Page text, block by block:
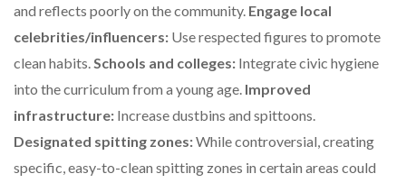
and reflects poorly on the community. Engage local
celebrities/influencers: Use respected figures to promote
clean habits. Schools and colleges: Integrate civic hygiene
into the curriculum from a young age. Improved
infrastructure: Increase dustbins and spittoons.
Designated spitting zones:While controversial, creating
specific, easy-to-clean spitting zones in certain areas could